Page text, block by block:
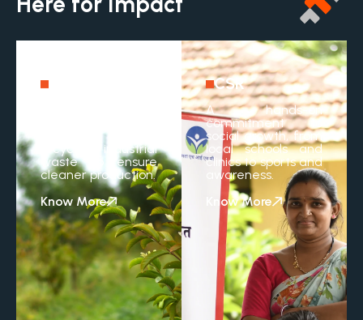
resources and
recycling industrial
waste to ensure
cleaner production.
Know More
CSR
A hands-on
commitment to
social growth, from
local schools and
clinics to sports and
awareness.
Know More